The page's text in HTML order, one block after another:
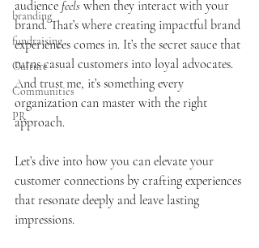
branding
fundraising
Culture
Communities
PR
audience feels when they interact with your
brand. That’s where creating impactful brand
experiences comes in. It’s the secret sauce that
turns casual customers into loyal advocates.
And trust me, it’s something every
organization can master with the right
approach.
Let’s dive into how you can elevate your
customer connections by crafting experiences
that resonate deeply and leave lasting
impressions.